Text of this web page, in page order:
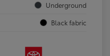
Underground
Black fabric